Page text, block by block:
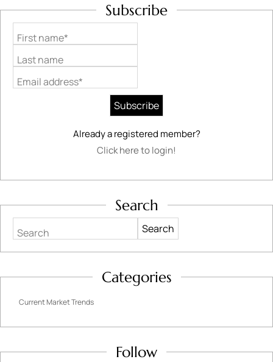
Subscribe
First name*
Last name
Email address*
Already a registered member?
Click here to login!
Search
Search
Categories
Current Market Trends
Follow